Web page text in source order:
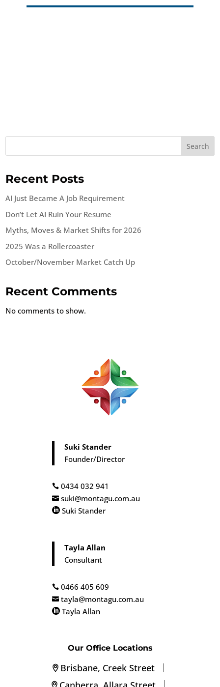
Search
Recent Posts
AI Just Became A Job Requirement
Don’t Let AI Ruin Your Resume
Myths, Moves & Market Shifts for 2026
2025 Was a Rollercoaster
October/November Market Catch Up
Recent Comments
No comments to show.
Suki Stander
Founder/Director
 0434 032 941
 suki@montagu.com.au
 Suki Stander
Tayla Allan
Consultant
 0466 405 609
 tayla@montagu.com.au
 Tayla Allan
Our Office Locations
Brisbane, Creek Street
|
|